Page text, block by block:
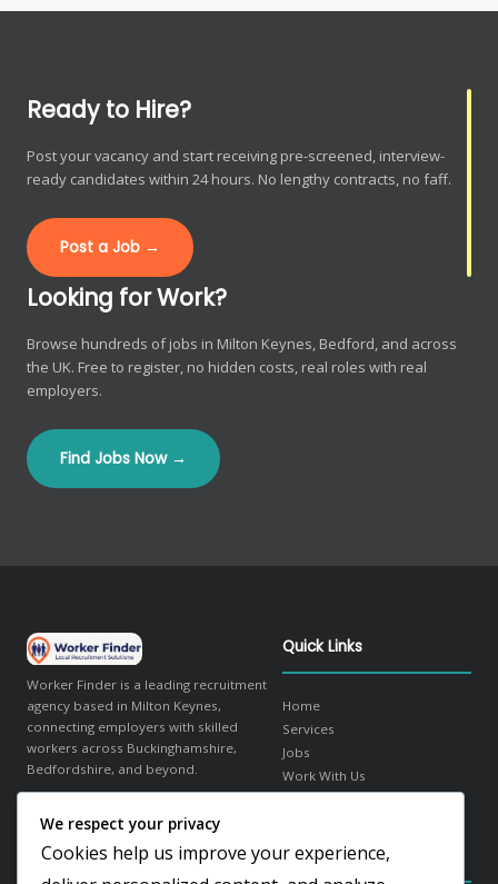
Ready to Hire?
Post your vacancy and start receiving pre-screened, interview-
ready candidates within 24 hours. No lengthy contracts, no faff.
Post a Job →
Looking for Work?
Browse hundreds of jobs in Milton Keynes, Bedford, and across
the UK. Free to register, no hidden costs, real roles with real
employers.
Find Jobs Now →
Worker Finder is a leading recruitment
agency based in Milton Keynes,
connecting employers with skilled
workers across Buckinghamshire,
Bedfordshire, and beyond.
in f 𝕏
Quick Links
Home
Services
Jobs
Work With Us
Contact Details Our Sectors
We respect your privacy
Cookies help us improve your experience,